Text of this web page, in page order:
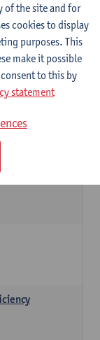
of the site and for
cookies to display
purposes. This
make it possible
to this by
statement